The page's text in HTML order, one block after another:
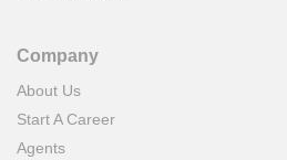
Company
About Us
Start A Career
Agents